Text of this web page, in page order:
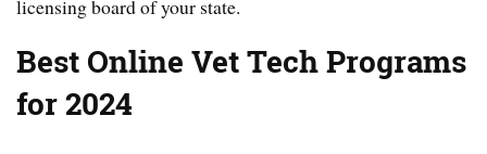
licensing board of your state.
Best Online Vet Tech Programs
for 2024